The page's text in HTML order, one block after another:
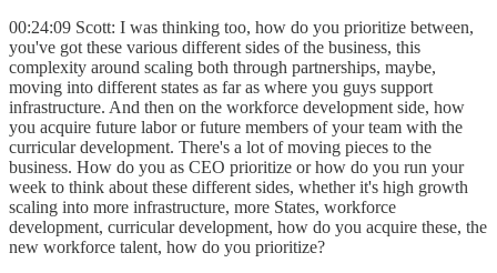
00:24:09 Scott: I was thinking too, how do you prioritize between,
you've got these various different sides of the business, this
complexity around scaling both through partnerships, maybe,
moving into different states as far as where you guys support
infrastructure. And then on the workforce development side, how
you acquire future labor or future members of your team with the
curricular development. There's a lot of moving pieces to the
business. How do you as CEO prioritize or how do you run your
week to think about these different sides, whether it's high growth
scaling into more infrastructure, more States, workforce
development, curricular development, how do you acquire these, the
new workforce talent, how do you prioritize?